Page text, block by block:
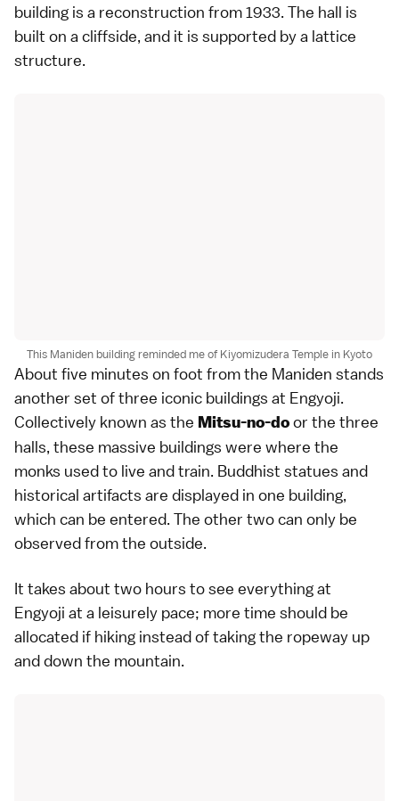
building is a reconstruction from 1933. The hall is
built on a cliffside, and it is supported by a lattice
structure.
This Maniden building reminded me of Kiyomizudera Temple in Kyoto
About five minutes on foot from the Maniden stands
another set of three iconic buildings at Engyoji.
Collectively known as the Mitsu-no-door the three
halls, these massive buildings were where the
monks used to live and train. Buddhist statues and
historical artifacts are displayed in one building,
which can be entered. The other two can only be
observed from the outside.
It takes about two hours to see everything at
Engyoji at a leisurely pace; more time should be
allocated if hiking instead of taking the ropeway up
and down the mountain.